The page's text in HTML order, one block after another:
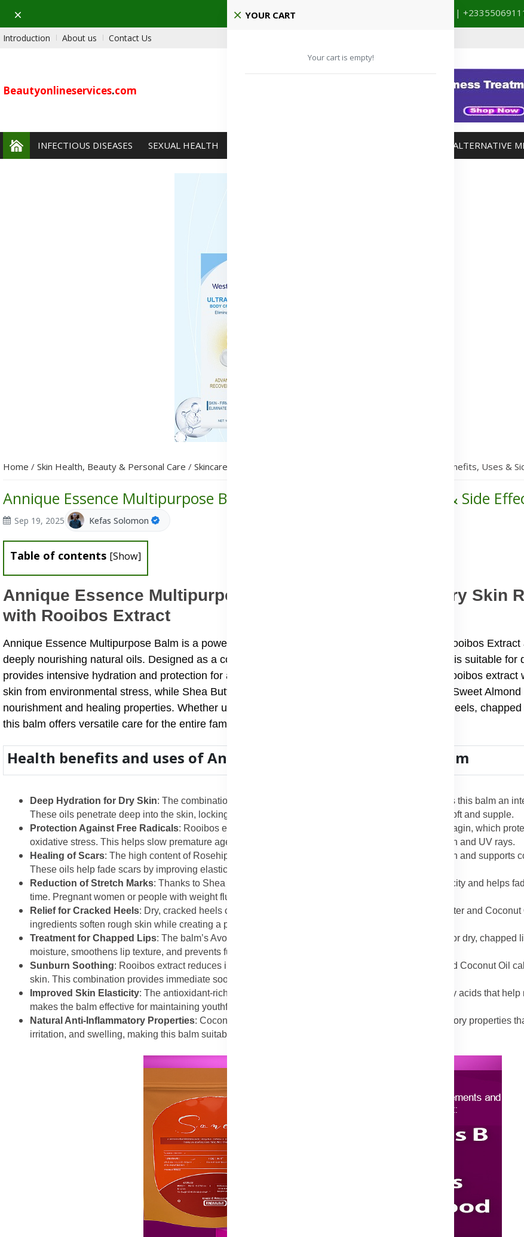
Hospital Booking & Store Visit +233201029141 |
Dismiss
Introduction About us Contact Us
Beautyonlineservices.com
INFECTIOUS DISEASES SEXUAL HEALTH ALTERNATIVE
YOUR CART
Your cart is empty!
Home / Skin Health, Beauty & Personal Care / Skincare Annique Essence Multipurpose Balm: Ingredients, Benefits, Uses &
Annique Essence Multipurpose Balm: Ingredients, Benefits, Uses & Side
Sep 19, 2025 Kefas Solomon
Table of contents [Show]
Annique Essence Multipurpose Balm – 50ml: Ultimate Dry Skin
with Rooibos Extract
Annique Essence Multipurpose Balm is a powerful all-in-one skin care solution enriched with Rooibos Extract
deeply nourishing natural oils. Designed as a convenient, on-the-go dry skin remedy, this balm is suitable for
provides intensive hydration and protection for a variety of skin concerns. Its antioxidant-rich Rooibos extract
skin from environmental stress, while Shea Butter, Coconut Oil, Avocado Oil, Rosehip Oil, and Sweet
nourishment and healing properties. Whether used for dry skin, scars, stretch marks, cracked heels,
this balm offers versatile care for the entire family.
Health benefits and uses of Annique Essence Multipurpose Balm
Deep Hydration for Dry Skin: The combination of Shea Butter, Coconut Oil, and Avocado Oil makes this balm an
These oils penetrate deep into the skin, locking in moisture and preventing water loss, leaving skin soft and supple.
Protection Against Free Radicals: Rooibos extract is rich in antioxidants like aspalathin and nothofagin, which
oxidative stress. This helps slow premature ageing and shields skin from damage caused by pollution and UV rays.
Healing of Scars: The high content of Rosehip Oil and Sweet Almond Oil promotes skin regeneration and supports
These oils help fade scars by improving elasticity and speeding up the healing of damaged tissues.
Reduction of Stretch Marks: Thanks to Shea Butter and Rosehip Oil, the balm improves skin elasticity and helps
time. Pregnant women or people with weight fluctuations benefit greatly from this nourishing formula.
Relief for Cracked Heels: Dry, cracked heels can be soothed and repaired with the balm’s Shea Butter and
ingredients soften rough skin while creating a protective barrier against further damage.
Treatment for Chapped Lips: The balm’s Avocado Oil and Sweet Almond Oil provide instant relief for dry, chapped
moisture, smoothens lip texture, and prevents further cracking caused by harsh weather conditions.
Sunburn Soothing: Rooibos extract reduces inflammation caused by sunburn while Shea Butter and Coconut Oil
skin. This combination provides immediate soothing relief and prevents peeling.
Improved Skin Elasticity: The antioxidant-rich oils, particularly Rosehip Oil, are rich in essential fatty acids that help
makes the balm effective for maintaining youthful, firm skin.
Natural Anti-Inflammatory Properties: Coconut Oil and Rooibos extract both contain anti-inflammatory properties
irritation, and swelling, making this balm suitable for sensitive or inflamed skin.